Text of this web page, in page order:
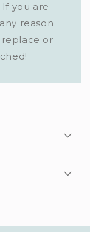
If you are
reason
or